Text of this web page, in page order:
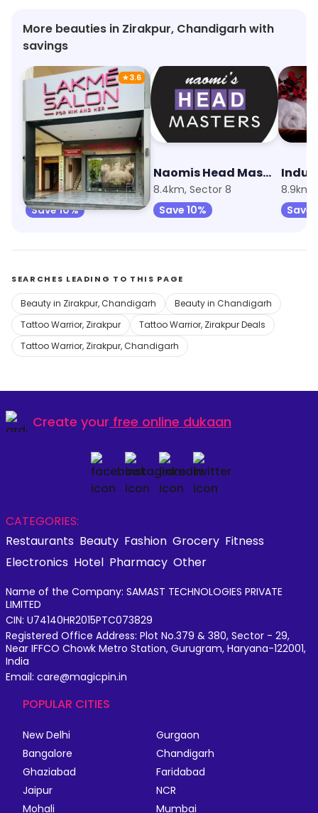
More beauties in Zirakpur, Chandigarh with
savings
★3.6
Lakme Salon
7.6km, Sector 9
Save 10%
Naomis Head Masters Salon
8.4km, Sector 8
Save 10%
Save
SEARCHES LEADING TO THIS PAGE
Beauty in Zirakpur, Chandigarh
Beauty in Chandigarh
Tattoo Warrior, Zirakpur
Tattoo Warrior, Zirakpur Deals
Tattoo Warrior, Zirakpur, Chandigarh
Create your free online dukaan
CATEGORIES:
Restaurants Beauty Fashion Grocery Fitness
Electronics Hotel Pharmacy Other
Name of the Company: SAMAST TECHNOLOGIES PRIVATE
LIMITED
CIN: U74140HR2015PTC073829
Registered Office Address: Plot No.379 & 380, Sector - 29,
Near IFFCO Chowk Metro Station, Gurugram, Haryana-122001,
India
Email: care@magicpin.in
POPULAR CITIES
New Delhi
Gurgaon
Bangalore
Chandigarh
Ghaziabad
Faridabad
Jaipur
NCR
Mohali
Mumbai